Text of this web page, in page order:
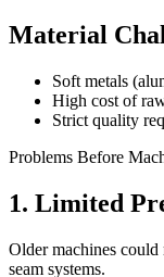
Material
Soft metals
High cost of
Strict quality
Problems Before
1. Limited
Older machines could
seam systems.